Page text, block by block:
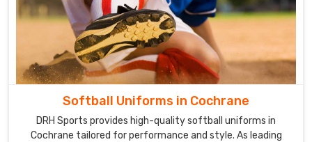
Softball Uniforms in Cochrane
DRH Sports provides high-quality softball uniforms in
Cochrane tailored for performance and style. As leading